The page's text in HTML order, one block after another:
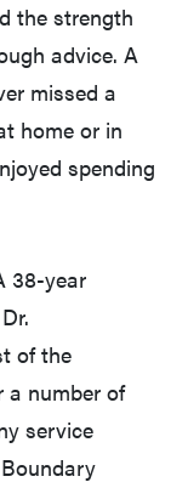
the strength
advice. A
missed a
home or in
spending
38-year
of the
a number of
service